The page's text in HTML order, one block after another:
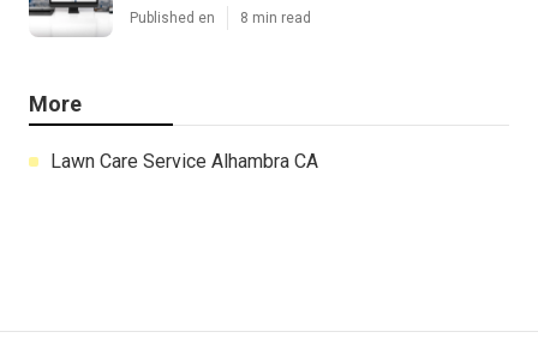
Published en 8 min read
More
Lawn Care Service Alhambra CA